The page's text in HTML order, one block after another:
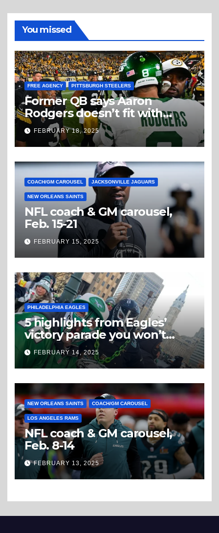
You missed
FREE AGENCY PITTSBURGH STEELERS
Former QB says Aaron
Rodgers doesn’t fit with
Steelers
FEBRUARY 18, 2025
COACH/GM CAROUSEL JACKSONVILLE JAGUARS
NEW ORLEANS SAINTS
NFL coach & GM carousel,
Feb. 15-21
FEBRUARY 15, 2025
PHILADELPHIA EAGLES
5 highlights from Eagles’
victory parade you won’t
believe
FEBRUARY 14, 2025
NEW ORLEANS SAINTS COACH/GM CAROUSEL
LOS ANGELES RAMS
NFL coach & GM carousel,
Feb. 8-14
FEBRUARY 13, 2025